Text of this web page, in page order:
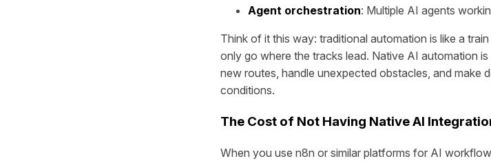
Agent orchestration: Multiple AI agents
Think of it this way: traditional automation is like a
only go where the tracks lead. Native AI automation
new routes, handle unexpected obstacles, and make
conditions.
The Cost of Not Having Native AI
When you use n8n or similar platforms for AI